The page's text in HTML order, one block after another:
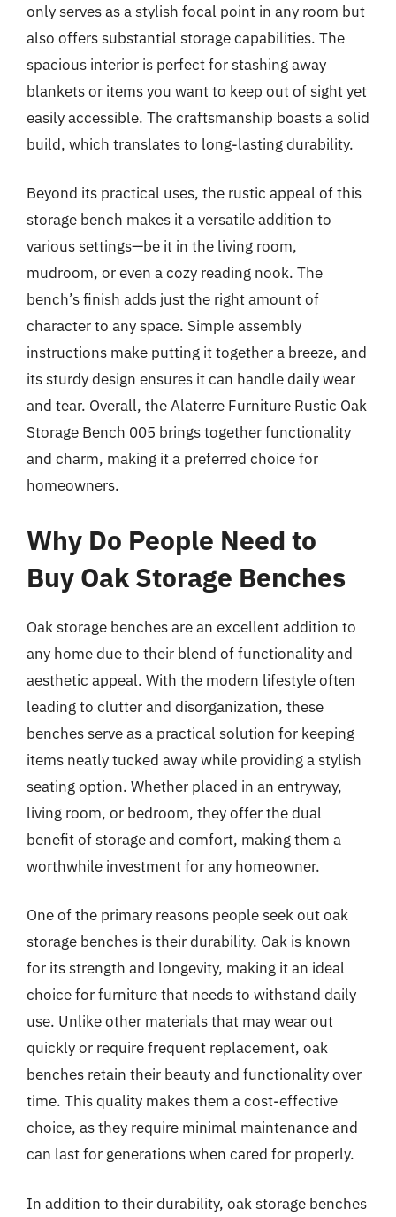
only serves as a stylish focal point in any room but
also offers substantial storage capabilities. The
spacious interior is perfect for stashing away
blankets or items you want to keep out of sight yet
easily accessible. The craftsmanship boasts a solid
build, which translates to long-lasting durability.
Beyond its practical uses, the rustic appeal of this
storage bench makes it a versatile addition to
various settings—be it in the living room,
mudroom, or even a cozy reading nook. The
bench’s finish adds just the right amount of
character to any space. Simple assembly
instructions make putting it together a breeze, and
its sturdy design ensures it can handle daily wear
and tear. Overall, the Alaterre Furniture Rustic Oak
Storage Bench 005 brings together functionality
and charm, making it a preferred choice for
homeowners.
Why Do People Need to
Buy Oak Storage Benches
Oak storage benches are an excellent addition to
any home due to their blend of functionality and
aesthetic appeal. With the modern lifestyle often
leading to clutter and disorganization, these
benches serve as a practical solution for keeping
items neatly tucked away while providing a stylish
seating option. Whether placed in an entryway,
living room, or bedroom, they offer the dual
benefit of storage and comfort, making them a
worthwhile investment for any homeowner.
One of the primary reasons people seek out oak
storage benches is their durability. Oak is known
for its strength and longevity, making it an ideal
choice for furniture that needs to withstand daily
use. Unlike other materials that may wear out
quickly or require frequent replacement, oak
benches retain their beauty and functionality over
time. This quality makes them a cost-effective
choice, as they require minimal maintenance and
can last for generations when cared for properly.
In addition to their durability, oak storage benches